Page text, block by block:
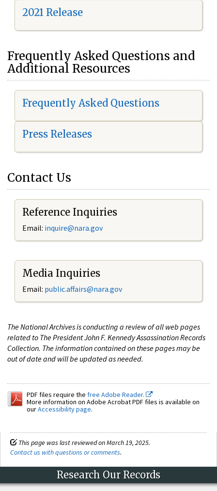
2021 Release
Frequently Asked Questions and
Additional Resources
Frequently Asked Questions
Press Releases
Contact Us
Reference Inquiries
Email: inquire@nara.gov
Media Inquiries
Email: public.affairs@nara.gov
The National Archives is conducting a review of all web pages
related to The President John F. Kennedy Assassination Records
Collection. The information contained on these pages may be
out of date and will be updated as needed.
PDF files require the free Adobe Reader.
More information on Adobe Acrobat PDF files is available on
ourAccessibility page.
This page was last reviewed on March 19, 2025.
Contact us with questions or comments.
Research Our Records